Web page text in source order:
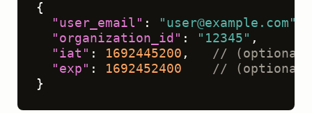
{
"user_email" : "user@example.com"
"organization_id" : "12345" ,
"iat" : 1692445200 ,
// (optional)
"exp" : 1692452400
// (optional)
}